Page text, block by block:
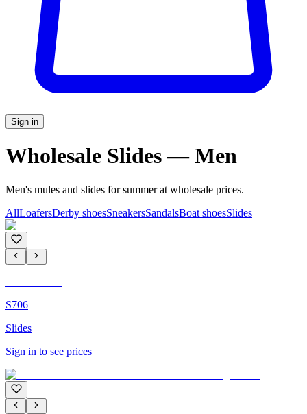
Sign in
Wholesale Slides — Men
Men's mules and slides for summer at wholesale prices.
AllLoafersDerby shoesSneakersSandalsBoat shoesSlides
S706
Slides
Sign in to see prices